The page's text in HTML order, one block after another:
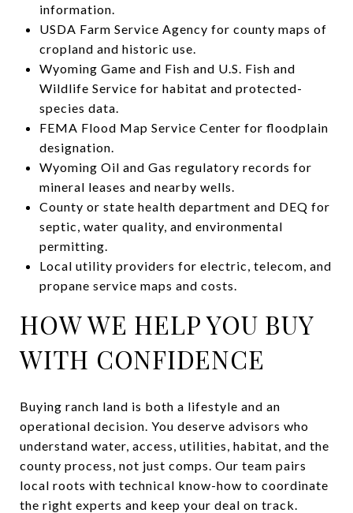
information.
USDA Farm Service Agency for county maps of
cropland and historic use.
Wyoming Game and Fish and U.S. Fish and
Wildlife Service for habitat and protected-
species data.
FEMA Flood Map Service Center for floodplain
designation.
Wyoming Oil and Gas regulatory records for
mineral leases and nearby wells.
County or state health department and DEQ for
septic, water quality, and environmental
permitting.
Local utility providers for electric, telecom, and
propane service maps and costs.
HOW WE HELP YOU BUY
WITH CONFIDENCE
Buying ranch land is both a lifestyle and an
operational decision. You deserve advisors who
understand water, access, utilities, habitat, and the
county process, not just comps. Our team pairs
local roots with technical know-how to coordinate
the right experts and keep your deal on track.